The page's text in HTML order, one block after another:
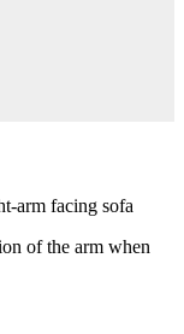
arm facing sofa
of the arm when